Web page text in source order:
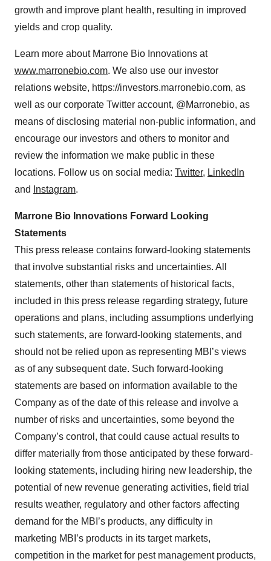
growth and improve plant health, resulting in improved
yields and crop quality.
Learn more about Marrone Bio Innovations at
www.marronebio.com. We also use our investor
relations website, https://investors.marronebio.com, as
well as our corporate Twitter account, @Marronebio, as
means of disclosing material non-public information, and
encourage our investors and others to monitor and
review the information we make public in these
locations. Follow us on social media: Twitter, LinkedIn
and
Instagram.
Marrone Bio Innovations Forward Looking
Statements
This press release contains forward-looking statements
that involve substantial risks and uncertainties. All
statements, other than statements of historical facts,
included in this press release regarding strategy, future
operations and plans, including assumptions underlying
such statements, are forward-looking statements, and
should not be relied upon as representing MBI’s views
as of any subsequent date. Such forward-looking
statements are based on information available to the
Company as of the date of this release and involve a
number of risks and uncertainties, some beyond the
Company’s control, that could cause actual results to
differ materially from those anticipated by these forward-
looking statements, including hiring new leadership, the
potential of new revenue generating activities, field trial
results weather, regulatory and other factors affecting
demand for the MBI’s products, any difficulty in
marketing MBI’s products in its target markets,
competition in the market for pest management products,